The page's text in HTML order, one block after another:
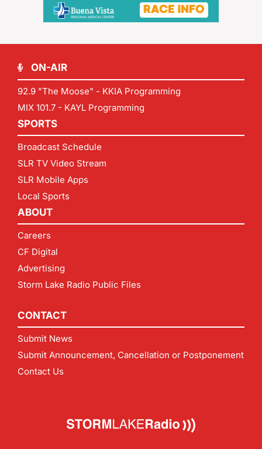
ON-AIR
92.9 "The Moose" - KKIA Programming
MIX 101.7 - KAYL Programming
SPORTS
Broadcast Schedule
SLR TV Video Stream
SLR Mobile Apps
Local Sports
ABOUT
Careers
CF Digital
Advertising
Storm Lake Radio Public Files
CONTACT
Submit News
Submit Announcement, Cancellation or Postponement
Contact Us